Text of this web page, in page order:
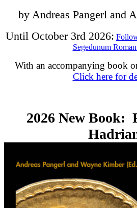
by Andreas Pangerl and
Until October 3rd 2026:
Segedunum
With an accompanying book
Click here for
2026 New Book: